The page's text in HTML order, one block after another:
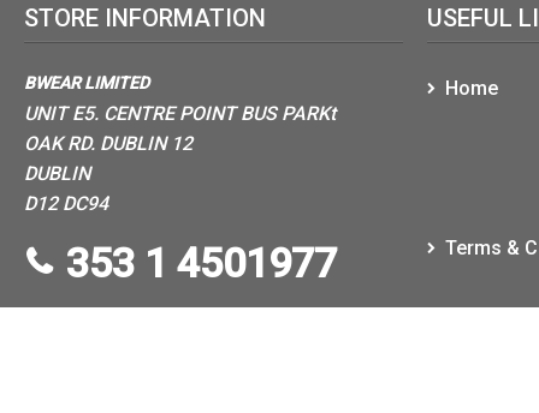
STORE INFORMATION
BWEAR LIMITED
UNIT E5. CENTRE POINT BUS PARKt
OAK RD. DUBLIN 12
DUBLIN
D12 DC94
353 1 4501977
USEFUL
Home
Terms &